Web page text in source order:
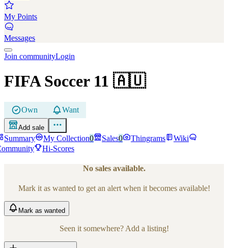
My Points
Messages
Join communityLogin
FIFA Soccer 11 🇦🇺
Own Want
Add sale
Summary My Collection0 Sales0 Thingrams
Wiki
Hi-Scores
No sales available.
Mark it as wanted to get an alert when it becomes available!
Mark as wanted
Seen it somewhere? Add a listing!